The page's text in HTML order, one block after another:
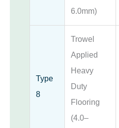
6.0mm)
Type
8
Trowel
Applied
Heavy
Duty
Flooring
(4.0–